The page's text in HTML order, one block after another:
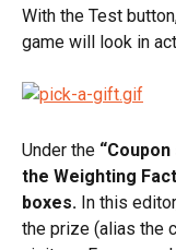
With the Test
game will look in
Under the
the Weighting
boxes. In this
the prize (alias the